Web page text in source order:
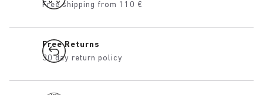
Free shipping from 110 €
Free Returns
30 day return policy